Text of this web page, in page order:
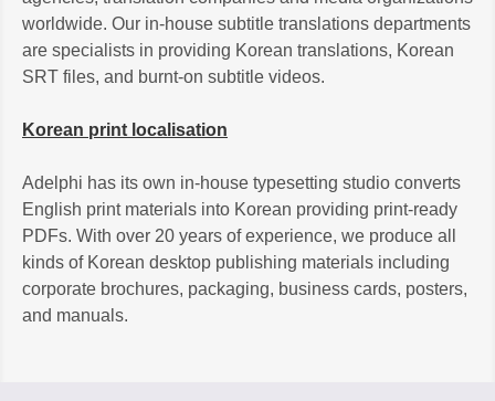
worldwide. Our in-house subtitle translations departments
are specialists in providing Korean translations, Korean
SRT files, and burnt-on subtitle videos.
Korean print localisation
Adelphi has its own in-house typesetting studio converts
English print materials into Korean providing print-ready
PDFs. With over 20 years of experience, we produce all
kinds of Korean desktop publishing materials including
corporate brochures, packaging, business cards, posters,
and manuals.